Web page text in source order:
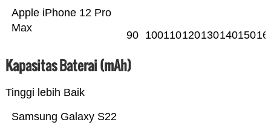
Apple iPhone 12 Pro
Max
90 100110120130140150
Kapasitas Baterai (mAh)
Tinggi lebih Baik
Samsung Galaxy S22